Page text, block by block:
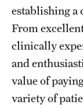
establishing a
From
clinically
and
value of
variety of